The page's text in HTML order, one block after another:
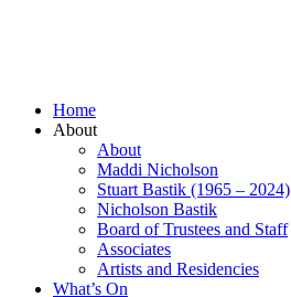
Home
About
About
Maddi Nicholson
Stuart Bastik (1965 – 2024)
Nicholson Bastik
Board of Trustees and Staff
Associates
Artists and Residencies
What’s On